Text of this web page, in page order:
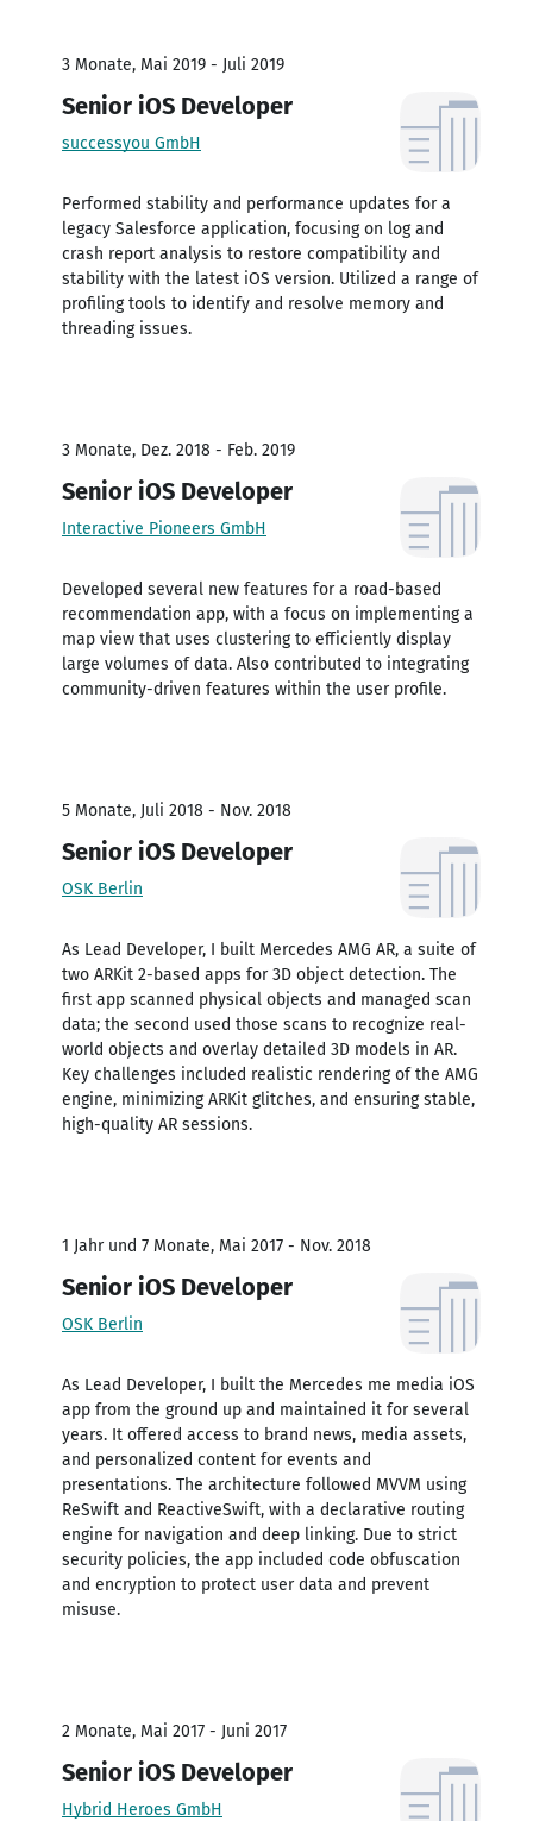
3 Monate, Mai 2019 - Juli 2019
Senior iOS Developer
successyou GmbH
Performed stability and performance updates for a
legacy Salesforce application, focusing on log and
crash report analysis to restore compatibility and
stability with the latest iOS version. Utilized a range of
profiling tools to identify and resolve memory and
threading issues.
3 Monate, Dez. 2018 - Feb. 2019
Senior iOS Developer
Interactive Pioneers GmbH
Developed several new features for a road-based
recommendation app, with a focus on implementing a
map view that uses clustering to efficiently display
large volumes of data. Also contributed to integrating
community-driven features within the user profile.
5 Monate, Juli 2018 - Nov. 2018
Senior iOS Developer
OSK Berlin
As Lead Developer, I built Mercedes AMG AR, a suite of
two ARKit 2-based apps for 3D object detection. The
first app scanned physical objects and managed scan
data; the second used those scans to recognize real-
world objects and overlay detailed 3D models in AR.
Key challenges included realistic rendering of the AMG
engine, minimizing ARKit glitches, and ensuring stable,
high-quality AR sessions.
1 Jahr und 7 Monate, Mai 2017 - Nov. 2018
Senior iOS Developer
OSK Berlin
As Lead Developer, I built the Mercedes me media iOS
app from the ground up and maintained it for several
years. It offered access to brand news, media assets,
and personalized content for events and
presentations. The architecture followed MVVM using
ReSwift and ReactiveSwift, with a declarative routing
engine for navigation and deep linking. Due to strict
security policies, the app included code obfuscation
and encryption to protect user data and prevent
misuse.
2 Monate, Mai 2017 - Juni 2017
Senior iOS Developer
Hybrid Heroes GmbH